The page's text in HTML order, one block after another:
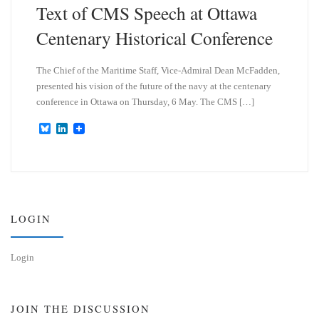
Text of CMS Speech at Ottawa
Centenary Historical Conference
The Chief of the Maritime Staff, Vice-Admiral Dean McFadden,
presented his vision of the future of the navy at the centenary
conference in Ottawa on Thursday, 6 May. The CMS […]
B
L
LOGIN
Login
JOIN THE DISCUSSION